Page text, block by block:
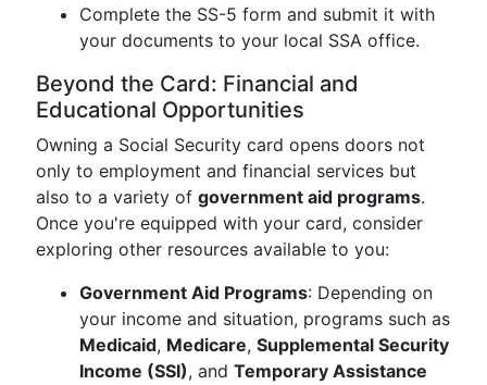
Complete the SS-5 form and submit it with
your documents to your local SSA office.
Beyond the Card: Financial and
Educational Opportunities
Owning a Social Security card opens doors not
only to employment and financial services but
also to a variety of government aid programs.
Once you're equipped with your card, consider
exploring other resources available to you:
Government Aid Programs: Depending on
your income and situation, programs such as
Medicaid, Medicare, Supplemental Security
Income (SSI), and Temporary Assistance